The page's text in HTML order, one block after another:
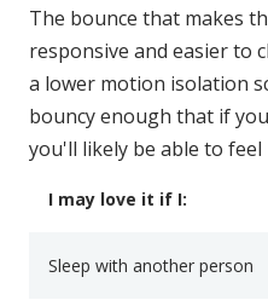
The bounce that makes
responsive and easier to
a lower motion isolation
bouncy enough that if
you'll likely be able to
I may love it if I:
Sleep with another person